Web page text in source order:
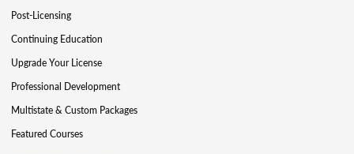
Post-Licensing
Continuing Education
Upgrade Your License
Professional Development
Multistate & Custom Packages
Featured Courses